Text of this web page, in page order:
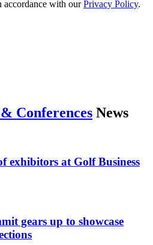
accordance with ourPrivacy Policy.
Conferences News
exhibitors at Golf Business
gears up to showcase